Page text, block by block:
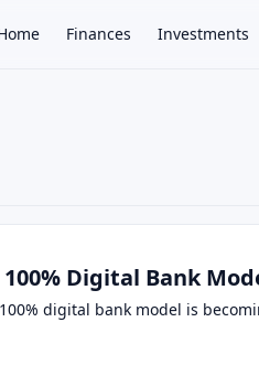
Finances Investments
Digital Bank
digital bank model is